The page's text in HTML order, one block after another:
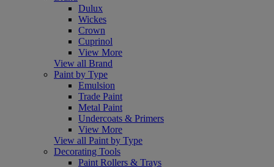
Dulux
Wickes
Crown
Cuprinol
View More
View all Brand
Paint by Type
Emulsion
Trade Paint
Metal Paint
Undercoats & Primers
View More
View all Paint by Type
Decorating Tools
Paint Rollers & Trays